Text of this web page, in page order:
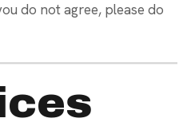
do not agree, please do